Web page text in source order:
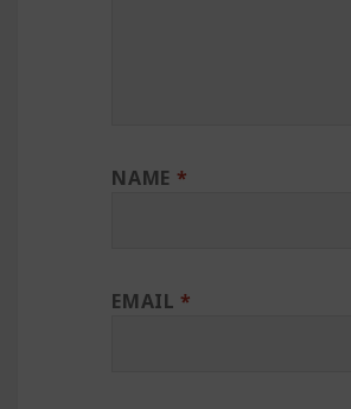
NAME *
EMAIL*